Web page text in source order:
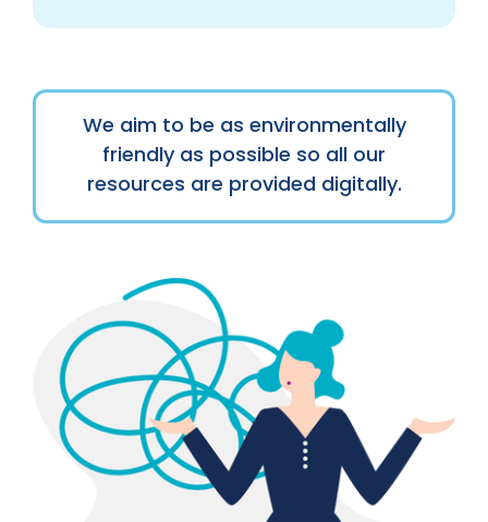
We aim to be as environmentally
friendly as possible so all our
resources are provided digitally.